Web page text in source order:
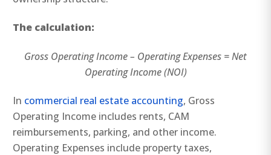
The calculation:
Gross Operating Income – Operating Expenses = Net
Operating Income (NOI)
In commercial real estate accounting, Gross
Operating Income includes rents, CAM
reimbursements, parking, and other income.
Operating Expenses include property taxes,